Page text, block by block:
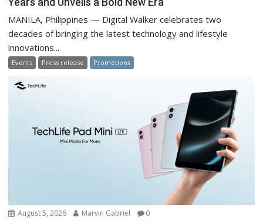
MANILA, Philippines — Digital Walker celebrates two
decades of bringing the latest technology and lifestyle
innovations...
Events Press release Promotions
August 5, 2026 Marvin Gabriel 0